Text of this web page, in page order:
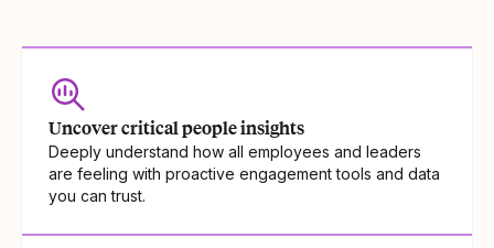
Uncover critical people insights
Deeply understand how all employees and leaders
are feeling with proactive engagement tools and data
you can trust.